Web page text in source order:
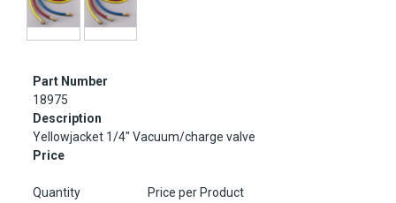
Part Number
18975
Description
Yellowjacket 1/4" Vacuum/charge valve
Price
Quantity Price per Product